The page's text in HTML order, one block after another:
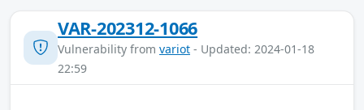
VAR-202312-1066
Vulnerability from variot - Updated: 2024-01-18
22:59